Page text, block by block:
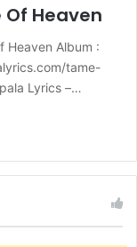
Heaven
Heaven Album :
tame-
Lyrics –…